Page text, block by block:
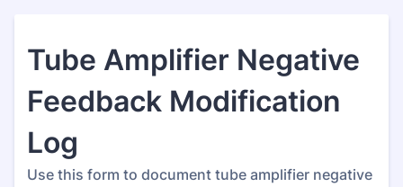
Tube Amplifier Negative
Feedback Modification
Log
Use this form to document tube amplifier negative